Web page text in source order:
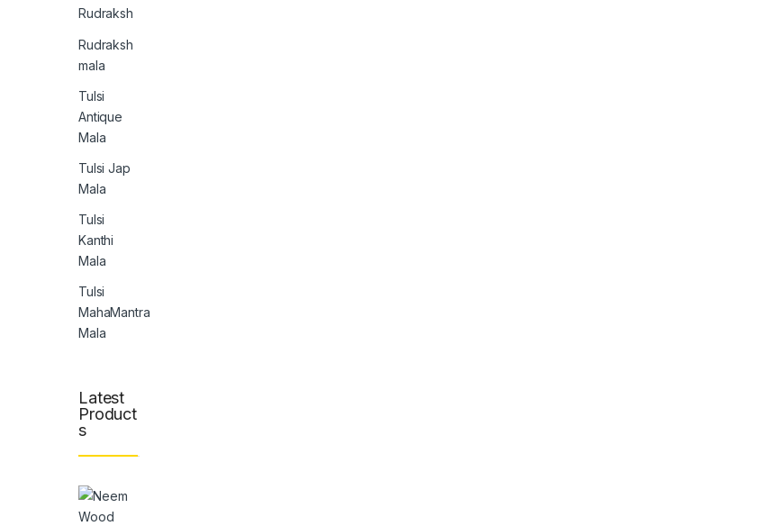
Rudraksh
Rudraksh
mala
Tulsi
Antique
Mala
Tulsi Jap
Mala
Tulsi
Kanthi
Mala
Tulsi
MahaMantra
Mala
Latest
Product
s